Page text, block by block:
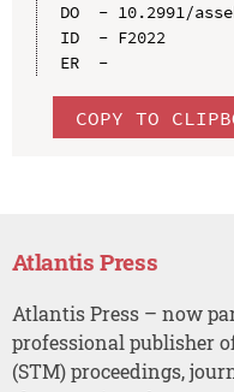
DO  - 10.2991/
ID  - F2022
ER  -
COPY TO
Atlantis Press
Atlantis Press – now
professional publisher
(STM) proceedings,